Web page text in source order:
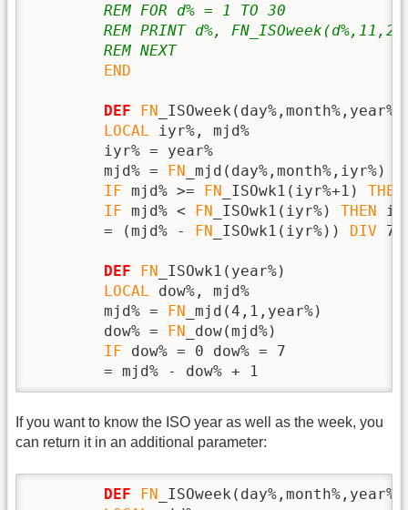
REM FOR d% = 1 TO 30
REM PRINT d%,
REM NEXT
END
DEF FN _ISOweek(day%,month%,year%)
LOCAL
iyr%, mjd%
        iyr% = year%
        mjd% =
FN _mjd(day%,month%,iyr%)
IF mjd% >= FN _ISOwk1(iyr%+1) THEN
IF mjd% < FN _ISOwk1(iyr%) THEN
        = (mjd% -
FN _ISOwk1(iyr%)) DIV 7
DEF FN _ISOwk1(year%)
LOCAL
dow%, mjd%
        mjd% =
FN _mjd(4,1,year%)
        dow% =
FN _dow(mjd%)
IF dow% = 0 dow% = 7
        = mjd% - dow% + 1
If you want to know the ISO year as well as the week, you
can return it in an additional parameter:
DEF FN _ISOweek(day%,month%,year%,